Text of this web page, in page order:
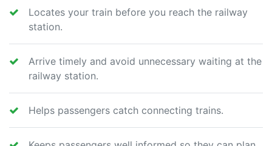
Locates your train before you reach the railway
station.
Arrive timely and avoid unnecessary waiting at the
railway station.
Helps passengers catch connecting trains.